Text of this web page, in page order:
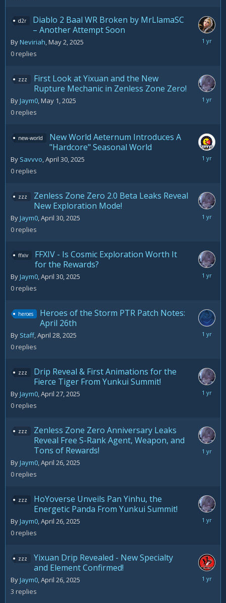
d2r
Diablo 2 Baal WR Broken by MrLlamaSC
– Another Attempt Soon
ByNeviriah,May 2, 2025
0replies
May
zzz
First Look at Yixuan and the New
Rupture Mechanic in Zenless Zone Zero!
ByJaym0,May 1, 2025
0replies
May
new-world
New World Aeternum Introduces A
"Hardcore" Seasonal World
By Savvvo,April 30, 2025
0replies
April
zzz
Zenless Zone Zero 2.0 Beta Leaks Reveal
New Exploration Mode!
ByJaym0,April 30, 2025
0replies
April
ffxiv
FFXIV - Is Cosmic Exploration Worth It
for the Rewards?
ByJaym0,April 30, 2025
0replies
April
heroes
Heroes of the Storm PTR Patch Notes:
April 26th
By Staff,April 28, 2025
0replies
April
zzz
Drip Reveal & First Animations for the
Fierce Tiger From Yunkui Summit!
ByJaym0,April 27, 2025
0replies
April
zzz
Zenless Zone Zero Anniversary Leaks
Reveal Free S-Rank Agent, Weapon, and
Tons of Rewards!
ByJaym0,April 26, 2025
0replies
April
zzz
HoYoverse Unveils Pan Yinhu, the
Energetic Panda From Yunkui Summit!
ByJaym0,April 26, 2025
0replies
April
zzz
Yixuan Drip Revealed - New Specialty
and Element Confirmed!
ByJaym0,April 26, 2025
3 replies
April